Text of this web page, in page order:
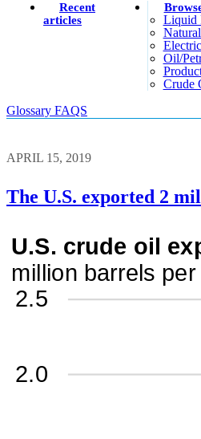
Recent
articles
Liquid
Oil/
Crude
Glossary FAQS
APRIL 15, 2019
The U.S. exported 2